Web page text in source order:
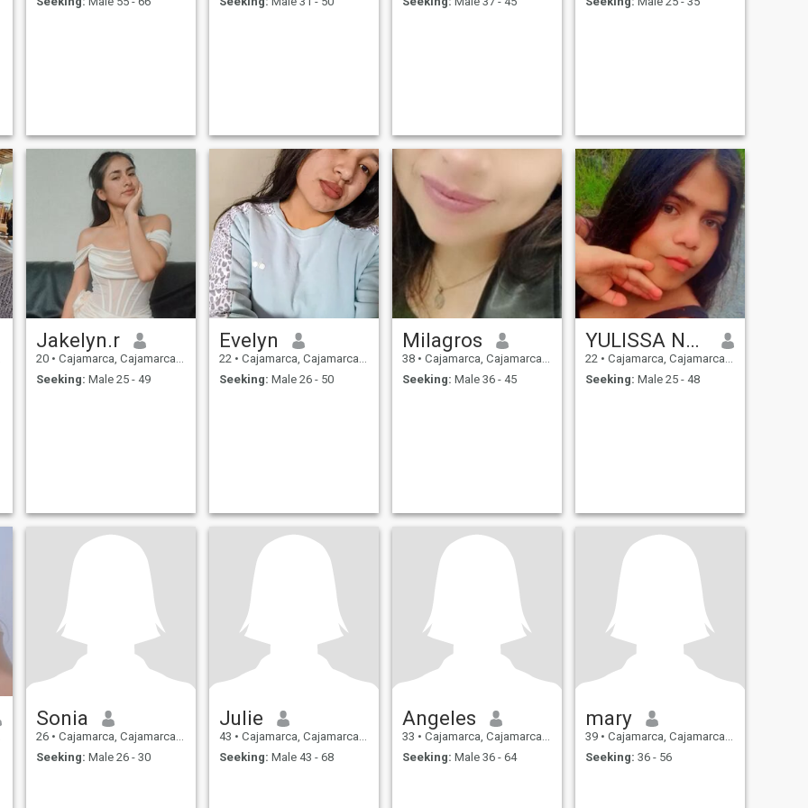
Jakelyn.r
20 • Cajamarca, Cajamarca, Peru
Seeking: Male 25 - 49
Evelyn
22 • Cajamarca, Cajamarca, Peru
Seeking: Male 26 - 50
Milagros
38 • Cajamarca, Cajamarca, Peru
Seeking: Male 36 - 45
YULISSA NUBITH
22 • Cajamarca, Cajamarca, Peru
Seeking: Male 25 - 48
Sonia
26 • Cajamarca, Cajamarca, Peru
Seeking: Male 26 - 30
Julie
43 • Cajamarca, Cajamarca, Peru
Seeking: Male 43 - 68
Angeles
33 • Cajamarca, Cajamarca, Peru
Seeking: Male 36 - 64
mary
39 • Cajamarca, Cajamarca, Peru
Seeking: 36 - 56